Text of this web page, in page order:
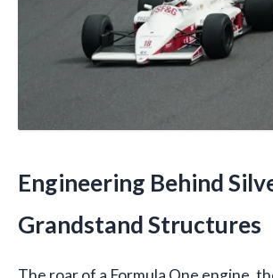
Engineering Behind
Grandstand Structures